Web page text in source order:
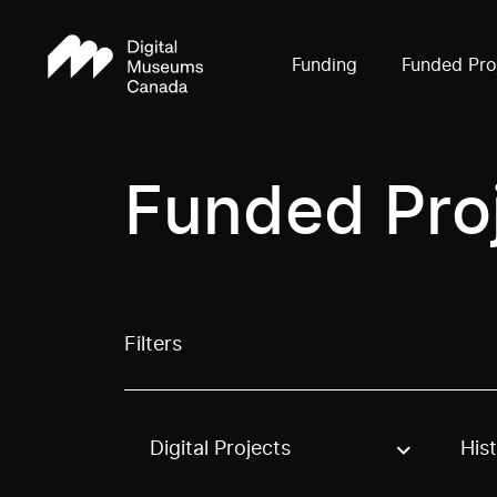
Funding Funded
Funded
Filters
Use these options to filter projects by
Digital Projects